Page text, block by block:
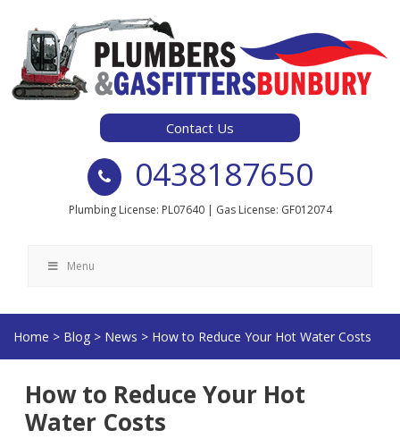
content
Contact Us
0438187650
Plumbing License: PL07640 | Gas License: GF012074
Menu
Home > Blog > News > How to Reduce Your Hot Water Costs
How to Reduce Your Hot
Water Costs